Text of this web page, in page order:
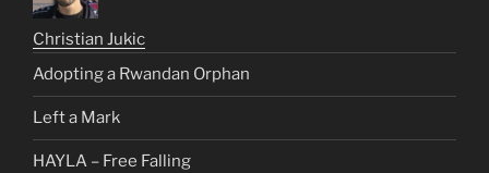
Christian Jukic
Adopting a Rwandan Orphan
Left a Mark
HAYLA – Free Falling